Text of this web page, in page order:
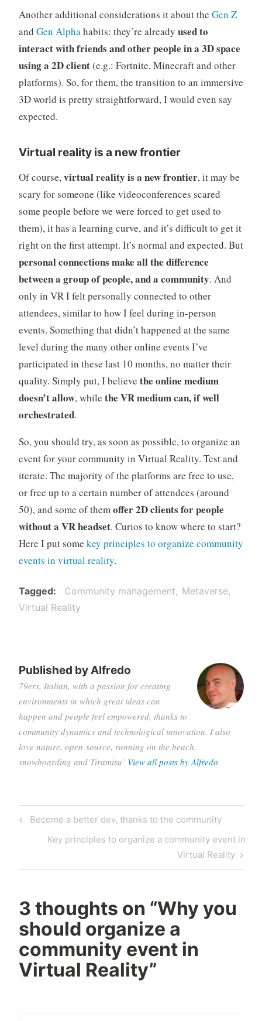
Another additional considerations it about the Gen Z
and Gen Alphahabits: they’re already used to
interact with friends and other people in a 3D space
using a 2D client(e.g.: Fortnite, Minecraft and other
platforms). So, for them, the transition to an immersive
3D world is pretty straightforward, I would even say
expected.
Virtual reality is a new frontier
Of course,virtual reality is a new frontier, it may be
scary for someone (like videoconferences scared
some people before we were forced to get used to
them), it has a learning curve, and it’s difficult to get it
right on the first attempt. It’s normal and expected. But
personal connections make all the difference
between a group of people, and a community. And
only in VR I felt personally connected to other
attendees, similar to how I feel during in-person
events. Something that didn’t happened at the same
level during the many other online events I’ve
participated in these last 10 months, no matter their
quality. Simply put, I believe the online medium
doesn’t allow, while the VR medium can, if well
orchestrated.
So, you should try, as soon as possible, to organize an
event for your community in Virtual Reality. Test and
iterate. The majority of the platforms are free to use,
or free up to a certain number of attendees (around
50), and some of themoffer 2D clients for people
without a VR headset. Curios to know where to start?
Here I put some key principles to organize community
events in virtual reality.
Tagged Community management
Metaverse
Virtual Reality
Published byAlfredo
79ers, Italian, with a passion for creating
environments in which great ideas can
happen and people feel empowered, thanks to
community dynamics and technological innovation. I also
love nature, open-source, running on the beach,
snowboarding and Tiramisu’ View all posts by Alfredo
Post
navigation
Previous
Become a better dev, thanks to the community
Next
Key principles to organize a community event in
Virtual Reality
3 thoughts on “Why you
should organize a
community event in
Virtual Reality”